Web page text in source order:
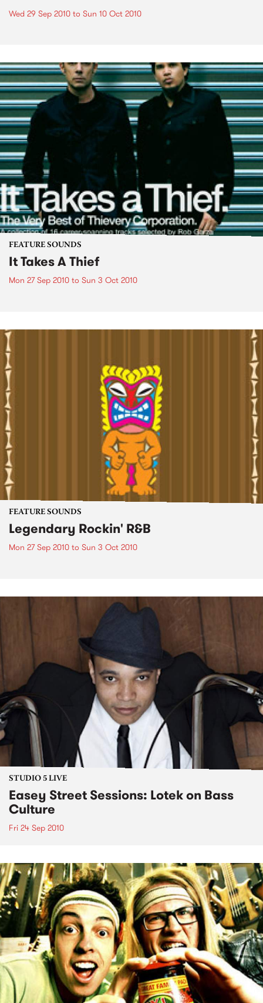
Wed 29 Sep 2010 to Sun 10 Oct 2010
FEATURE SOUNDS
It Takes A Thief
Mon 27 Sep 2010 to Sun 3 Oct 2010
FEATURE SOUNDS
Legendary Rockin' R&B
Mon 27 Sep 2010 to Sun 3 Oct 2010
STUDIO 5 LIVE
Easey Street Sessions: Lotek on Bass
Culture
Fri 24 Sep 2010